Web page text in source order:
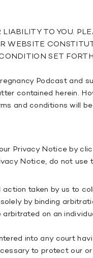
TO YOU.
WEBSITE
SET
Podcast and
contained herein.
and conditions will
Privacy Notice by
Notice, do not use
taken by us to
by binding
on an
into any court
to protect our